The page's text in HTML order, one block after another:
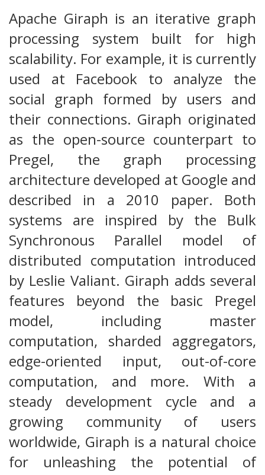
Apache Giraph is an iterative graph
processing system built for high
scalability. For example, it is currently
used at Facebook to analyze the
social graph formed by users and
their connections. Giraph originated
as the open-source counterpart to
Pregel, the graph processing
architecture developed at Google and
described in a 2010 paper. Both
systems are inspired by the Bulk
Synchronous Parallel model of
distributed computation introduced
by Leslie Valiant. Giraph adds several
features beyond the basic Pregel
model, including master
computation, sharded aggregators,
edge-oriented input, out-of-core
computation, and more. With a
steady development cycle and a
growing community of users
worldwide, Giraph is a natural choice
for unleashing the potential of